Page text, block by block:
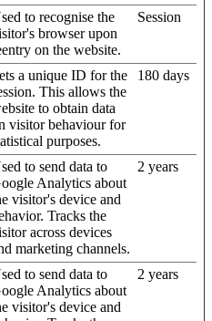
to recognise the
browser upon
on the website.
Session
a unique ID for the
This allows the
to obtain data
visitor behaviour for
purposes.
180 days
to send data to
Analytics about
visitor's device and
Tracks the
across devices
marketing channels.
2 years
to send data to
Analytics about
visitor's device and
2 years